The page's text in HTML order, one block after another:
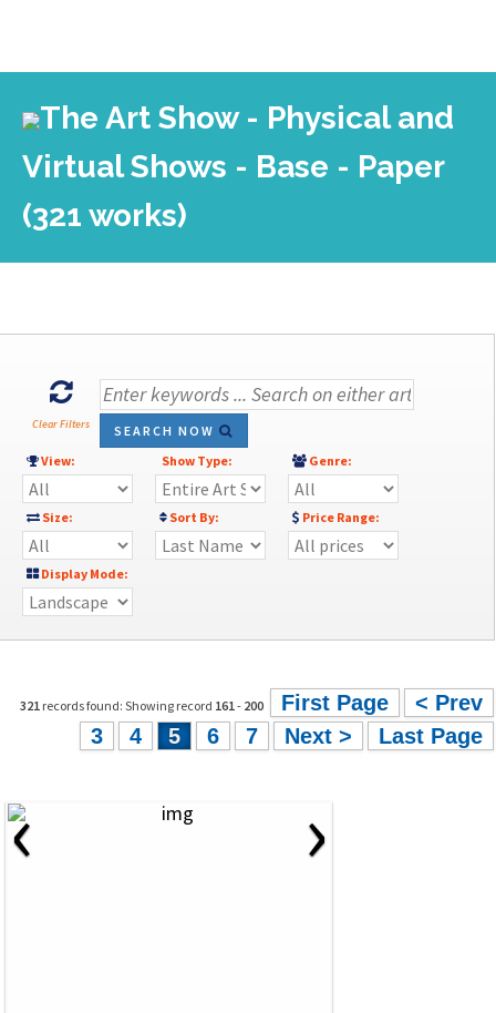
The Art Show - Physical and
Virtual Shows - Base - Paper
(321 works)
Clear Filters
SEARCH NOW
View:
Show Type: Genre:
Size: Sort By: Price Range:
Display Mode:
321 records found: Showing record 161- 200 First Page
< Prev
3
4 5 6 7 Next > Last Page
‹ ›